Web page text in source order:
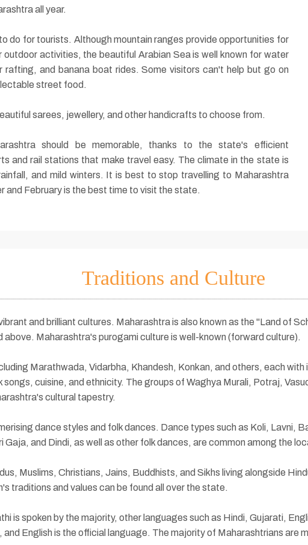
all year.
do for tourists. Although mountain ranges provide opportunities for
activities, the beautiful Arabian Sea is well known for water
rafting, and banana boat rides. Some visitors can't help but go on
street food.
sarees, jewellery, and other handicrafts to choose from.
should be memorable, thanks to the state's efficient
and rail stations that make travel easy. The climate in the state is
and mild winters. It is best to stop travelling to Maharashtra
and February is the best time to visit the state.
Traditions and Culture
and brilliant cultures. Maharashtra is also known as the "Land of
Maharashtra's purogami culture is well-known (forward culture).
Marathwada, Vidarbha, Khandesh, Konkan, and others, each
cuisine, and ethnicity. The groups of Waghya Murali, Potraj,
cultural tapestry.
dance styles and folk dances. Dance types such as Koli, Lavni,
and Dindi, as well as other folk dances, are common among the
Muslims, Christians, Jains, Buddhists, and Sikhs living alongside
traditions and values can be found all over the state.
is spoken by the majority, other languages such as Hindi, Gujarati,
English is the official language. The majority of Maharashtrians are